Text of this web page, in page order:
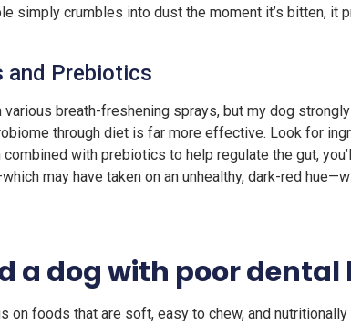
simply crumbles into dust the moment it’s bitten, it
and Prebiotics
breath-freshening sprays, but my dog
through diet is far more effective. Look for
with prebiotics to help regulate the gut,
may have taken on an unhealthy, dark-red
a dog with poor dental
on foods that are soft, easy to chew, and